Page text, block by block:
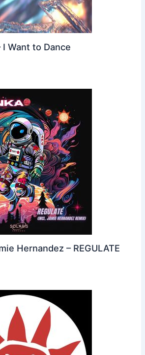
I Want to Dance
Hernandez – REGULATE